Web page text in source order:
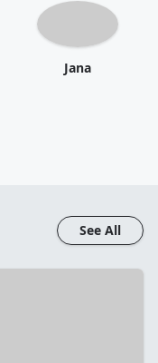
Jana
See All